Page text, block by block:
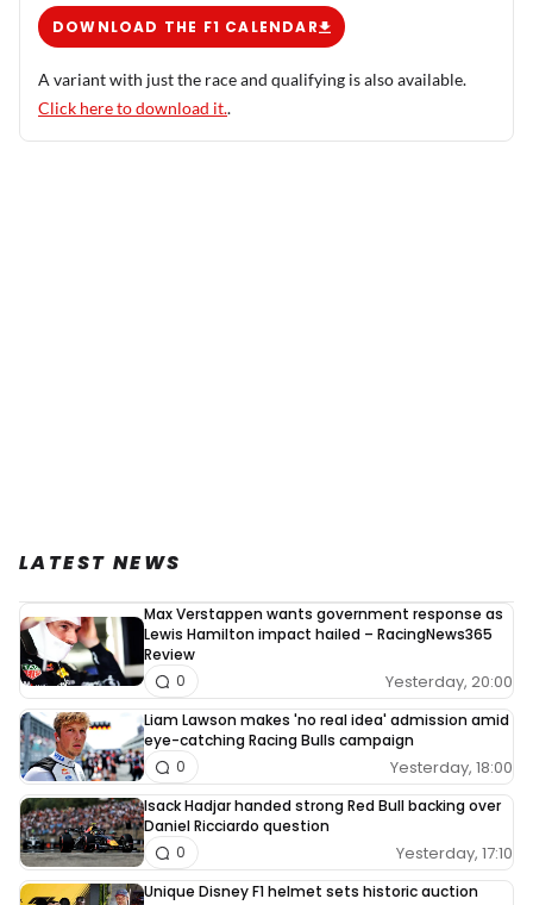
DOWNLOAD THE F1 CALENDAR
A variant with just the race and qualifying is also available.
Click here to download it..
LATEST NEWS
Max Verstappen wants government response as
Lewis Hamilton impact hailed – RacingNews365
Review
Yesterday, 20:00
0
Liam Lawson makes 'no real idea' admission amid
eye-catching Racing Bulls campaign
Yesterday, 18:00
0
Isack Hadjar handed strong Red Bull backing over
Daniel Ricciardo question
Yesterday, 17:10
0
Unique Disney F1 helmet sets historic auction